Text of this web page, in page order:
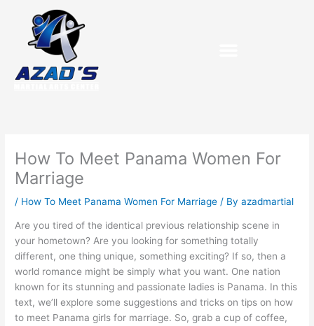
content
How To Meet Panama Women For
Marriage
/ How To Meet Panama Women For Marriage / Byazadmartial
Are you tired of the identical previous relationship scene in
your hometown? Are you looking for something totally
different, one thing unique, something exciting? If so, then a
world romance might be simply what you want. One nation
known for its stunning and passionate ladies is Panama. In this
text, we’ll explore some suggestions and tricks on tips on how
to meet Panama girls for marriage. So, grab a cup of coffee,